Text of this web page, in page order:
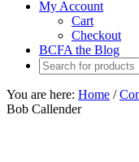
My Account
Cart
Checkout
BCFA the Blog
You are here: Home /
Bob Callender